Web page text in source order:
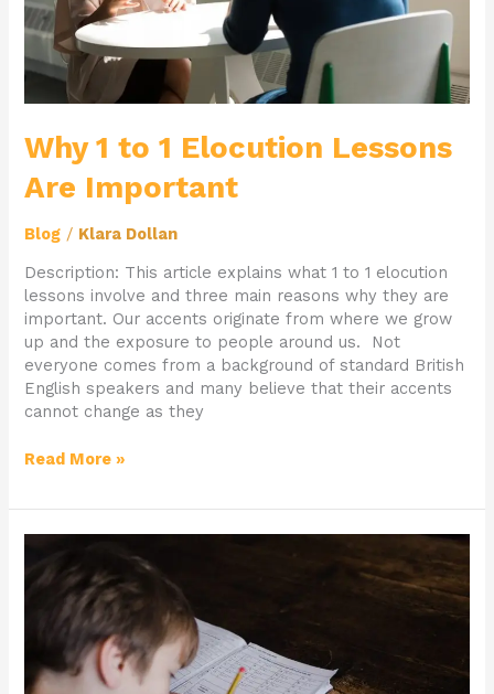
Why 1 to 1 Elocution Lessons
Are Important
Blog / Klara Dollan
Description: This article explains what 1 to 1 elocution
lessons involve and three main reasons why they are
important. Our accents originate from where we grow
up and the exposure to people around us. Not
everyone comes from a background of standard British
English speakers and many believe that their accents
cannot change as they
Read More »
to
Mentoring
Benefit